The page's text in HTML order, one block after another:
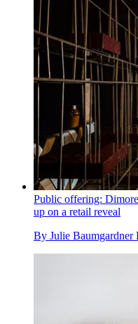
Public offering:
up on a retail reveal
By Julie Baumgardner